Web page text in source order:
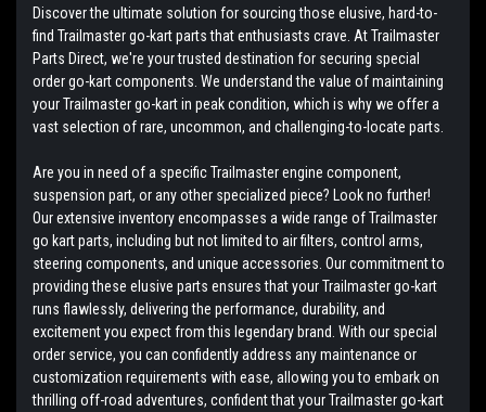
Discover the ultimate solution for sourcing those elusive, hard-to-
find Trailmaster go-kart parts that enthusiasts crave. At Trailmaster
Parts Direct, we're your trusted destination for securing special
order go-kart components. We understand the value of maintaining
your Trailmaster go-kart in peak condition, which is why we offer a
vast selection of rare, uncommon, and challenging-to-locate parts.
Are you in need of a specific Trailmaster engine component,
suspension part, or any other specialized piece? Look no further!
Our extensive inventory encompasses a wide range of Trailmaster
go kart parts, including but not limited to air filters, control arms,
steering components, and unique accessories. Our commitment to
providing these elusive parts ensures that your Trailmaster go-kart
runs flawlessly, delivering the performance, durability, and
excitement you expect from this legendary brand. With our special
order service, you can confidently address any maintenance or
customization requirements with ease, allowing you to embark on
thrilling off-road adventures, confident that your Trailmaster go-kart